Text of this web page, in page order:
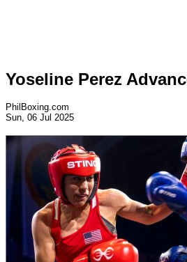
Yoseline Perez
PhilBoxing.com
Sun, 06 Jul 2025